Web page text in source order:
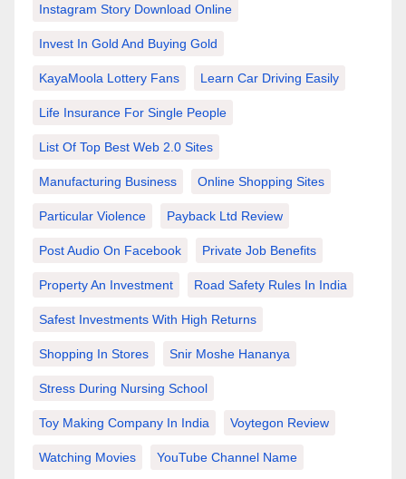
Instagram Story Download Online
Invest In Gold And Buying Gold
KayaMoola Lottery Fans Learn Car Driving Easily
Life Insurance For Single People
List Of Top Best Web 2.0 Sites
Manufacturing Business Online Shopping Sites
Particular Violence Payback Ltd Review
Post Audio On Facebook Private Job Benefits
Property An Investment Road Safety Rules In India
Safest Investments With High Returns
Shopping In Stores Snir Moshe Hananya
Stress During Nursing School
Toy Making Company In India Voytegon Review
Watching Movies YouTube Channel Name